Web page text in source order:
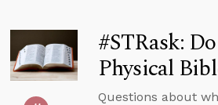
#STRask:
Physical
Questions about